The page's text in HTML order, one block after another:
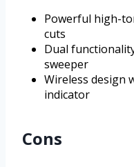
Powerful high-
cuts
Dual
sweeper
Wireless design
indicator
Cons